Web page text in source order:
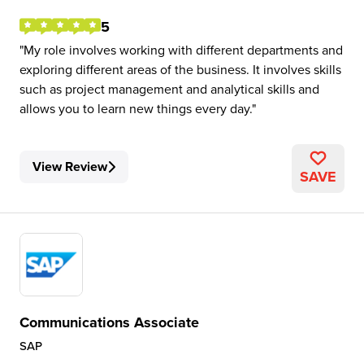
5
My role involves working with different departments and
exploring different areas of the business. It involves skills
such as project management and analytical skills and
allows you to learn new things every day.
View Review SAVE
Communications Associate
SAP